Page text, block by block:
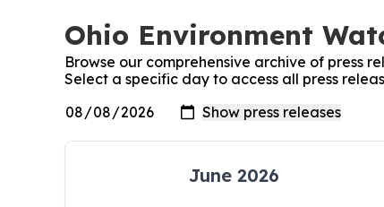
Ohio Environment
Browse our comprehensive archive of press
Select a specific day to access all press
June 2026